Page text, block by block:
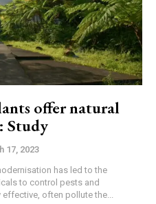
offer natural
Study
17, 2023
has led to the
to control pests and
often pollute the...